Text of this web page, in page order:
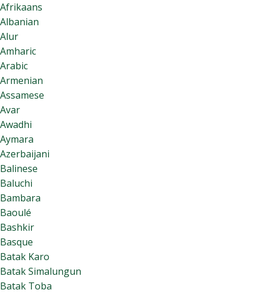
Afrikaans
Albanian
Alur
Amharic
Arabic
Armenian
Assamese
Avar
Awadhi
Aymara
Azerbaijani
Balinese
Baluchi
Bambara
Baoulé
Bashkir
Basque
Batak Karo
Batak Simalungun
Batak Toba